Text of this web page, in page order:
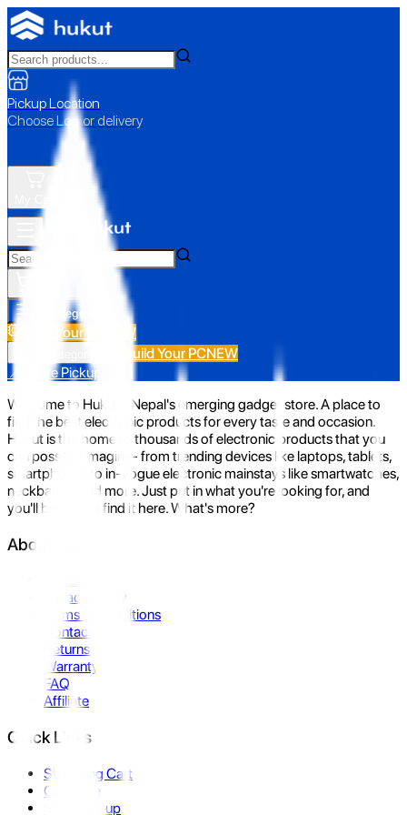
Pickup Location
Choose Loc. or delivery
All Categories
Build Your PC NEW
Build Your PCNEW
📍 Store Pickup
Welcome to Hukut - Nepal's emerging gadget store. A place to
find the best electronic products for every taste and occasion.
Hukut is the home to thousands of electronic products that you
can possibly imagine- from trending devices like laptops, tablets,
smartphones to in-vogue electronic mainstays like smartwatches,
neckbands, and more. Just put in what you're looking for, and
you'll be sure to find it here. What's more?
About Us
Privacy Policy
Terms & Conditions
Contact Us
Returns
Warranty
FAQ
Affiliate
Quick Links
Shopping Cart
Compare
Store Pickup